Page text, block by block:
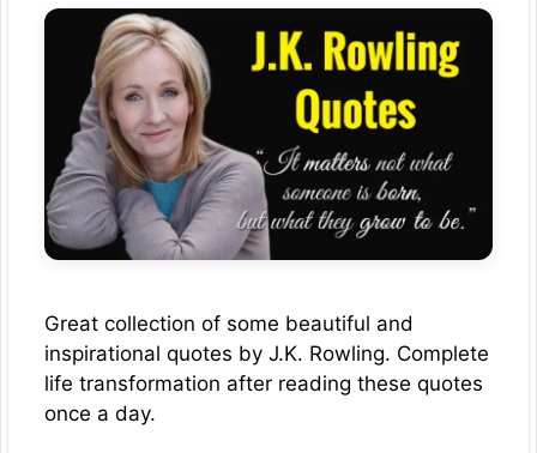
Great collection of some beautiful and
inspirational quotes by J.K. Rowling. Complete
life transformation after reading these quotes
once a day.